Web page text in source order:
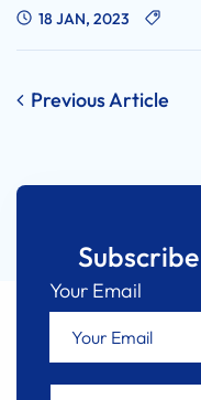
18 JAN, 2023
Post
Previous Article
Your Email